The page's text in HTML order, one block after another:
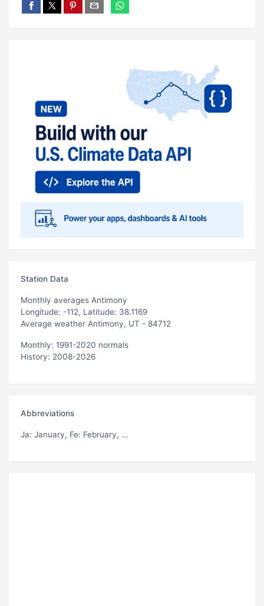
Station Data
Monthly averages Antimony
Longitude: -112, Latitude: 38.1169
Average weather Antimony, UT - 84712
Monthly: 1991-2020 normals
History: 2008-2026
Abbreviations
Ja: January, Fe: February, ...